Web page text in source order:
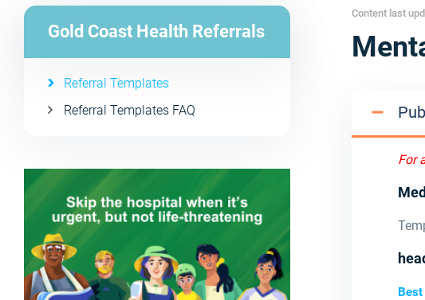
Gold Coast Health Referrals
Referral Templates
Referral Templates FAQ
Content last
For